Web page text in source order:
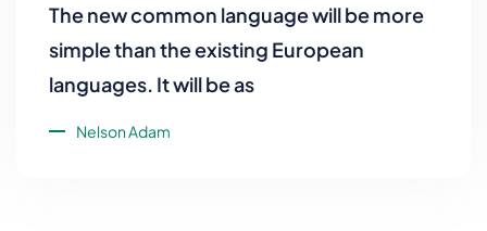
The new common language will be more
simple than the existing European
languages. It will be as
Nelson Adam